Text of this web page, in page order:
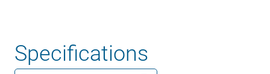
Specifications